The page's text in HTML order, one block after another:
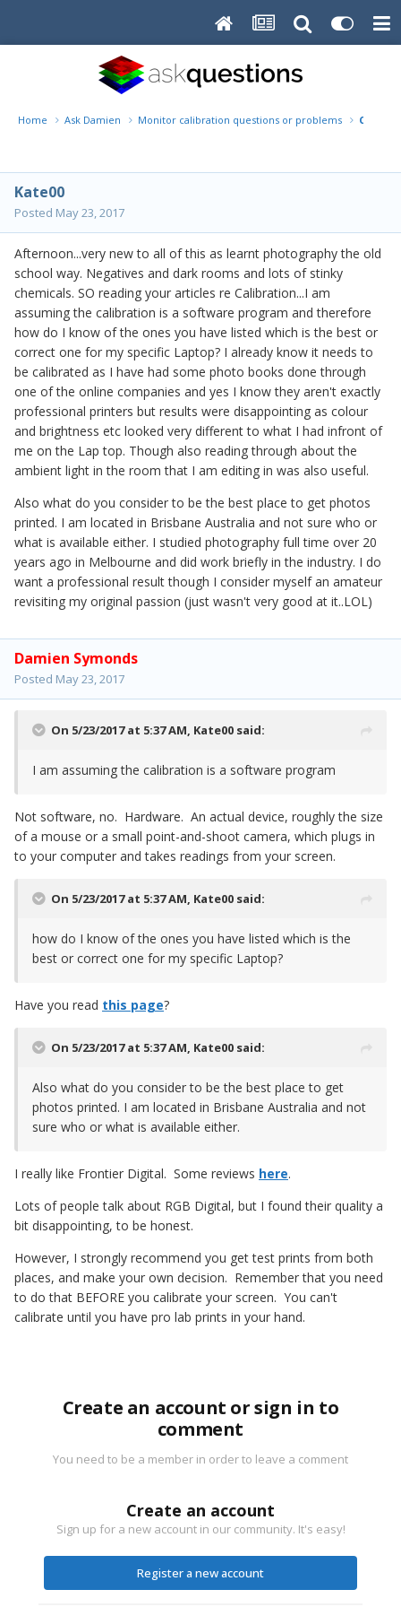
Home Ask Damien Monitor calibration questions or problems
Kate00
Posted May 23, 2017
Afternoon...very new to all of this as learnt photography the old
school way. Negatives and dark rooms and lots of stinky
chemicals. SO reading your articles re Calibration...I am
assuming the calibration is a software program and therefore
how do I know of the ones you have listed which is the best or
correct one for my specific Laptop? I already know it needs to
be calibrated as I have had some photo books done through
one of the online companies and yes I know they aren't exactly
professional printers but results were disappointing as colour
and brightness etc looked very different to what I had infront of
me on the Lap top. Though also reading through about the
ambient light in the room that I am editing in was also useful.
Also what do you consider to be the best place to get photos
printed. I am located in Brisbane Australia and not sure who or
what is available either. I studied photography full time over 20
years ago in Melbourne and did work briefly in the industry. I do
want a professional result though I consider myself an amateur
revisiting my original passion (just wasn't very good at it..LOL)
Damien Symonds
Posted May 23, 2017
On 5/23/2017 at 5:37 AM, Kate00 said:
I am assuming the calibration is a software program
Not software, no. Hardware. An actual device, roughly the size
of a mouse or a small point-and-shoot camera, which plugs in
to your computer and takes readings from your screen.
On 5/23/2017 at 5:37 AM, Kate00 said:
how do I know of the ones you have listed which is the
best or correct one for my specific Laptop?
Have you read this page?
On 5/23/2017 at 5:37 AM, Kate00 said:
Also what do you consider to be the best place to get
photos printed. I am located in Brisbane Australia and not
sure who or what is available either.
I really like Frontier Digital. Some reviews here.
Lots of people talk about RGB Digital, but I found their quality a
bit disappointing, to be honest.
However, I strongly recommend you get test prints from both
places, and make your own decision. Remember that you need
to do that BEFORE you calibrate your screen. You can't
calibrate until you have pro lab prints in your hand.
Create an account or sign in to
comment
You need to be a member in order to leave a comment
Create an account
Sign up for a new account in our community. It's easy!
Register a new account